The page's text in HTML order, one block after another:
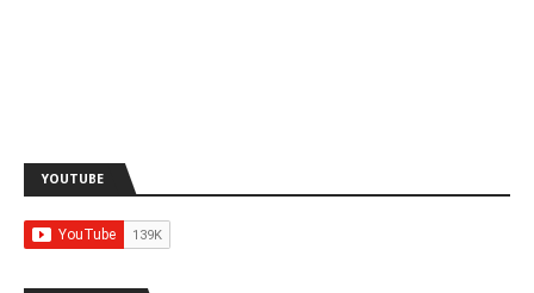
YOUTUBE